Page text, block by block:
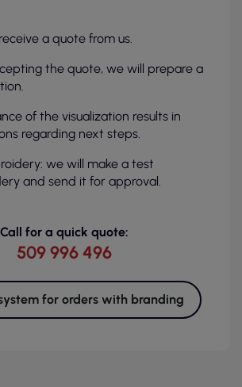
a quote from us.
the quote, we will prepare a
of the visualization results in
regarding next steps.
we will make a test
and send it for approval.
Call for a quick quote:
509 996 496
for orders with branding